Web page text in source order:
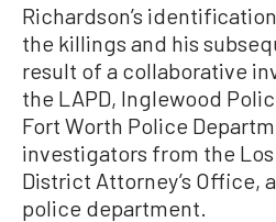
Richardson’s
the killings and his
result of a collaborative
the LAPD, Inglewood
Fort Worth Police
investigators from the
District Attorney’s Office,
police department.